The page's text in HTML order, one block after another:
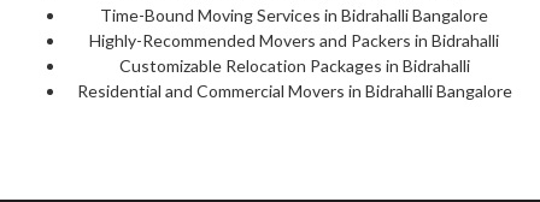
Time-Bound Moving Services in Bidrahalli Bangalore
Highly-Recommended Movers and Packers in Bidrahalli
Customizable Relocation Packages in Bidrahalli
Residential and Commercial Movers in Bidrahalli Bangalore